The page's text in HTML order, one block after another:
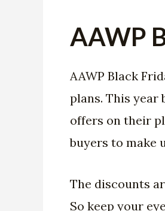
AAWP
AAWP Black
plans. This year
offers on their
buyers to make
The discounts
So keep your